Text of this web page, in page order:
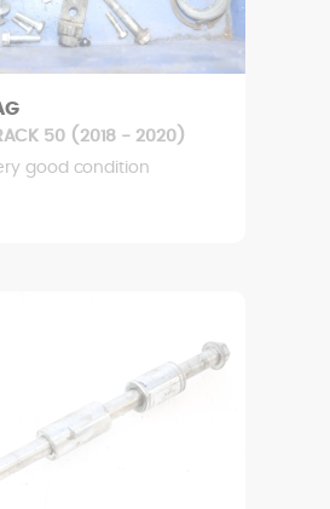
50 (2018 - 2020)
good condition